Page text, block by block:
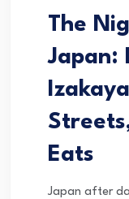
The
Japan:
Eats
Japan after